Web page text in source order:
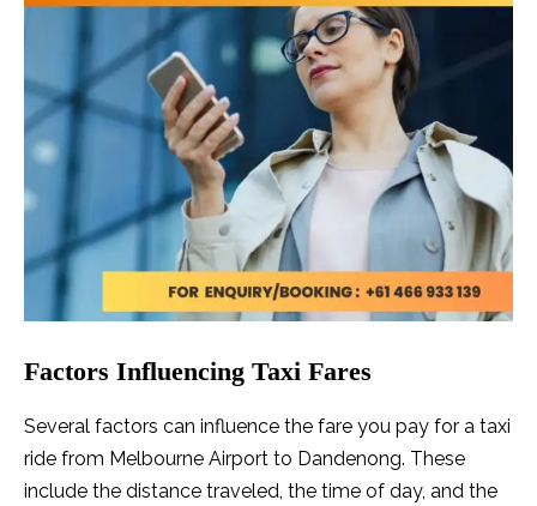
Factors Influencing Taxi Fares
Several factors can influence the fare you pay for a taxi
ride from Melbourne Airport to Dandenong. These
include the distance traveled, the time of day, and the